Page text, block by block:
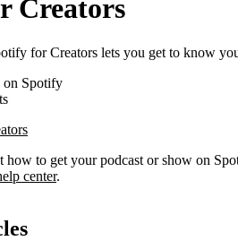
Creators
for Creators lets you get to know
on Spotify
how to get your podcast or show on
center.